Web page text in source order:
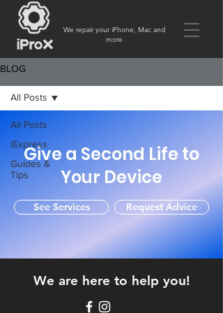
We repair your iPhone, Mac and
more
BLOG
All Posts
iExpress
Guides &
Tips
All Posts
Give a Second Life to
Your Device
See Services Request Advice
We are here to help you!